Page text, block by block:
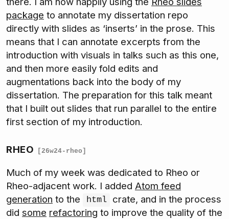
package to annotate my dissertation repo
directly with slides as ‘inserts’ in the prose. This
means that I can annotate excerpts from the
introduction with visuals in talks such as this one,
and then more easily fold edits and
augmentations back into the body of my
dissertation. The preparation for this talk meant
that I built out slides that run parallel to the entire
first section of my introduction.
RHEO [26w24-rheo]
Much of my week was dedicated to Rheo or
Rheo-adjacent work. I added Atom feed
generation to the html
crate, and in the process
did some refactoring to improve the quality of the